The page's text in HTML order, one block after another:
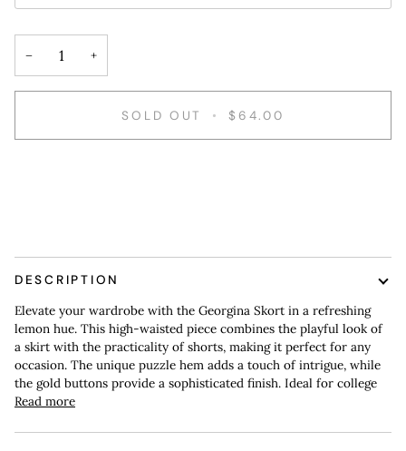
− +
SOLD OUT • $64.00
DESCRIPTION
Elevate your wardrobe with the Georgina Skort in a refreshing
lemon hue. This high-waisted piece combines the playful look of
a skirt with the practicality of shorts, making it perfect for any
occasion. The unique puzzle hem adds a touch of intrigue, while
the gold buttons provide a sophisticated finish. Ideal for college
Read more